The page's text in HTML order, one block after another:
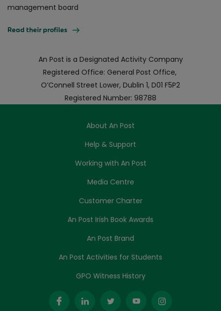
management board
Read their profiles
An Post is a Designated Activity Company
Registered Office: General Post Office,
O’Connell Street Lower, Dublin 1, D01 F5P2
Registered Number: 98788
About An Post
Help & Support
Working with An Post
Media Centre
Customer Charter
An Post Irish Book Awards
An Post Brand
An Post Activities for Students
GPO Witness History